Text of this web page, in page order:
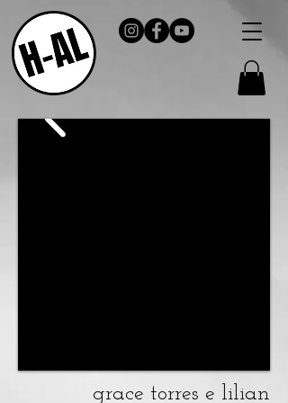
grace torres e lilian